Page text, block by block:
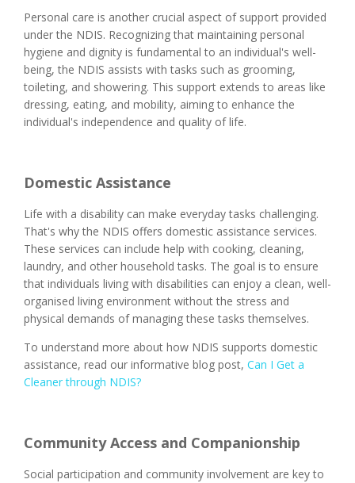
Personal care is another crucial aspect of support provided
under the NDIS. Recognizing that maintaining personal
hygiene and dignity is fundamental to an individual's well-
being, the NDIS assists with tasks such as grooming,
toileting, and showering. This support extends to areas like
dressing, eating, and mobility, aiming to enhance the
individual's independence and quality of life.
Domestic Assistance
Life with a disability can make everyday tasks challenging.
That's why the NDIS offers domestic assistance services.
These services can include help with cooking, cleaning,
laundry, and other household tasks. The goal is to ensure
that individuals living with disabilities can enjoy a clean, well-
organised living environment without the stress and
physical demands of managing these tasks themselves.
To understand more about how NDIS supports domestic
assistance, read our informative blog post, Can I Get a
Cleaner through NDIS?
Community Access and Companionship
Social participation and community involvement are key to